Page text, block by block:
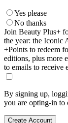
Yes please
No thanks
Join Beauty Plus+
the year: the Iconic
+Points to redeem
editions, plus more
to emails to receive
By signing up,
you are opting-in to
Create Account